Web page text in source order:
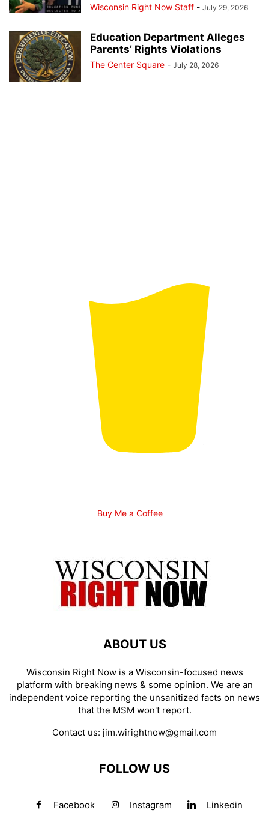
Wisconsin Right Now Staff - July 29, 2026
Education Department Alleges
Parents’ Rights Violations
The Center Square - July 28, 2026
Buy Me a Coffee
ABOUT US
Wisconsin Right Now is a Wisconsin-focused news
platform with breaking news & some opinion. We are an
independent voice reporting the unsanitized facts on news
that the MSM won't report.
Contact us: jim.wirightnow@gmail.com
FOLLOW US
Facebook Instagram Linkedin